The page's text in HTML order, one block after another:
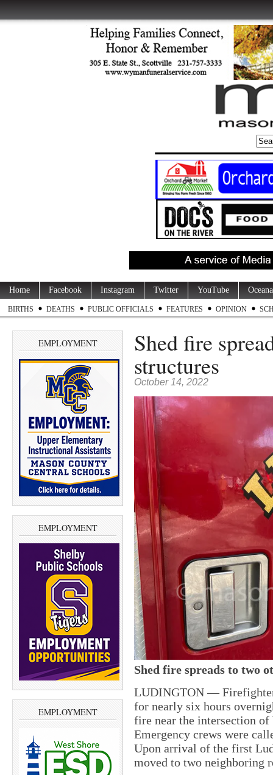
Home Facebook Instagram Twitter YouTube
BIRTHS DEATHS PUBLIC OFFICIALS FEATURES OPINION
EMPLOYMENT
EMPLOYMENT
EMPLOYMENT
Shed fire
structures
October 14, 2022
Shed fire spreads to two
LUDINGTON —
for nearly six hours
fire near the intersection of
Emergency crews were
Upon arrival of the first
moved to two neighboring